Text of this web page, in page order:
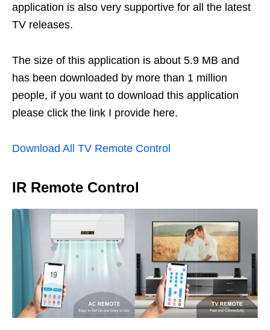
application is also very supportive for all the latest
TV releases.
The size of this application is about 5.9 MB and
has been downloaded by more than 1 million
people, if you want to download this application
please click the link I provide here.
Download All TV Remote Control
IR Remote Control